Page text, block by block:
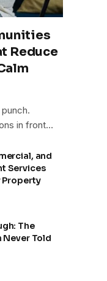
Reduce
in front…
and
Services
Property
The
Never Told